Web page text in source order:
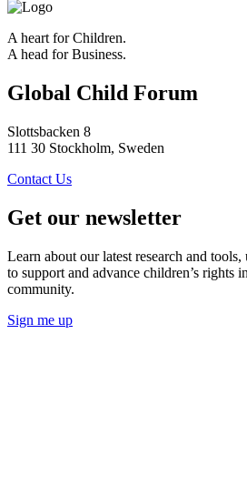
A heart for Children.
A head for Business.
Global Child Forum
Slottsbacken 8
111 30 Stockholm, Sweden
Contact Us
Get our newsletter
Learn about our latest research and
to support and advance children’s rights
community.
Sign me up